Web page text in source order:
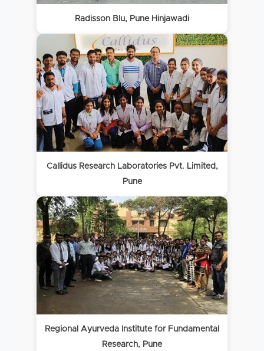
Radisson Blu, Pune Hinjawadi
Callidus Research Laboratories Pvt. Limited,
Pune
Regional Ayurveda Institute for Fundamental
Research, Pune